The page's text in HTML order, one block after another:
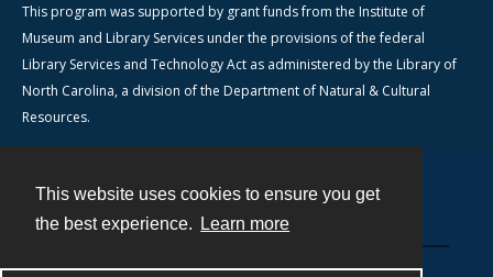
This website uses cookies to ensure you get
the best experience.
Learn more
This program was supported by grant funds from the Institute of
Museum and Library Services under the provisions of the federal
Library Services and Technology Act as administered by the Library of
North Carolina, a division of the Department of Natural & Cultural
Resources.